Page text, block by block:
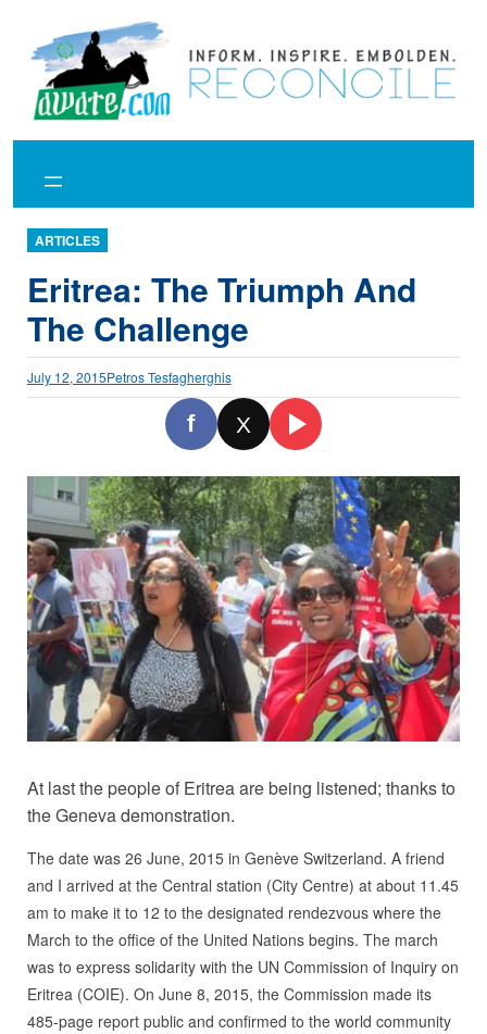
content
ARTICLES
Eritrea: The Triumph And
The Challenge
July 12, 2015Petros Tesfagherghis
f X
At last the people of Eritrea are being listened; thanks to
the Geneva demonstration.
The date was 26 June, 2015 in Genève Switzerland. A friend
and I arrived at the Central station (City Centre) at about 11.45
am to make it to 12 to the designated rendezvous where the
March to the office of the United Nations begins. The march
was to express solidarity with the UN Commission of Inquiry on
Eritrea (COIE). On June 8, 2015, the Commission made its
485-page report public and confirmed to the world community